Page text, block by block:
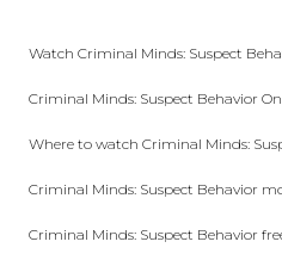
Watch Criminal Minds: Suspect
Criminal Minds: Suspect Behavior
Where to watch Criminal Minds:
Criminal Minds: Suspect Behavior
Criminal Minds: Suspect Behavior